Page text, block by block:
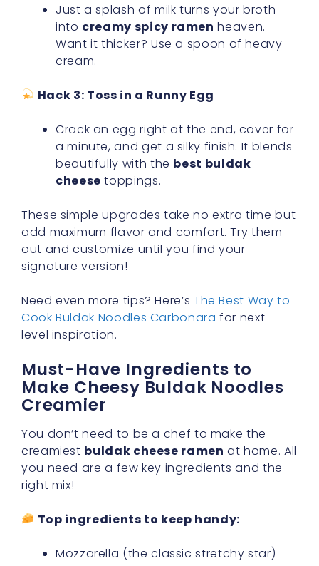
Just a splash of milk turns your broth
into creamy spicy ramen heaven.
Want it thicker? Use a spoon of heavy
cream.
Hack 3: Toss in a Runny Egg
Crack an egg right at the end, cover for
a minute, and get a silky finish. It blends
beautifully with the best buldak
cheese toppings.
These simple upgrades take no extra time but
add maximum flavor and comfort. Try them
out and customize until you find your
signature version!
Need even more tips? Here’s The Best Way to
Cook Buldak Noodles Carbonara for next-
level inspiration.
Must-Have Ingredients to
Make Cheesy Buldak Noodles
Creamier
You don’t need to be a chef to make the
creamiest buldak cheese ramen at home. All
you need are a few key ingredients and the
right mix!
Top ingredients to keep handy:
Mozzarella (the classic stretchy star)